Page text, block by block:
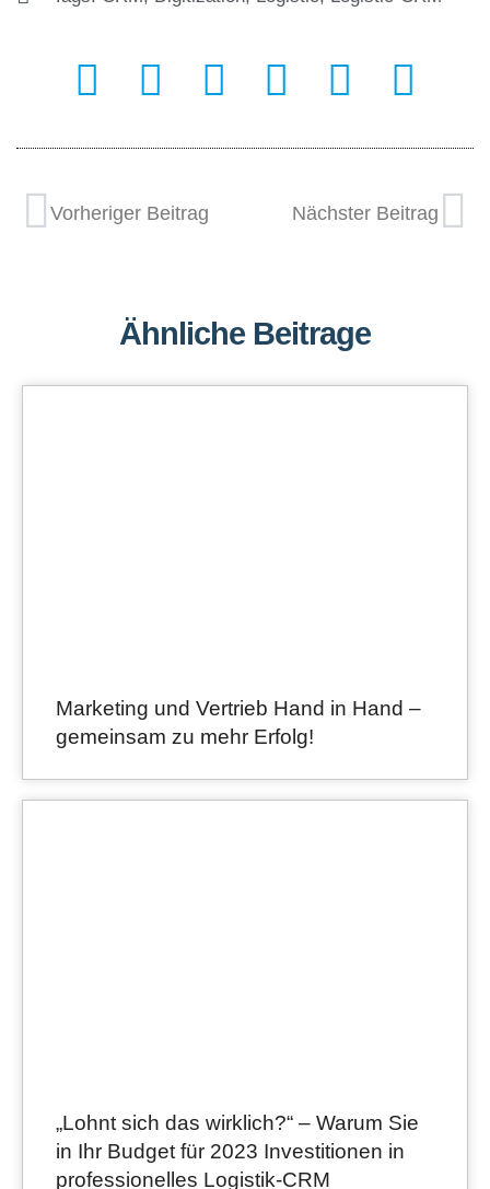
Vorheriger Beitrag Nächster Beitrag
Ähnliche Beitrage
Marketing und Vertrieb Hand in Hand –
gemeinsam zu mehr Erfolg!
„Lohnt sich das wirklich?“ – Warum Sie
in Ihr Budget für 2023 Investitionen in
professionelles Logistik-CRM